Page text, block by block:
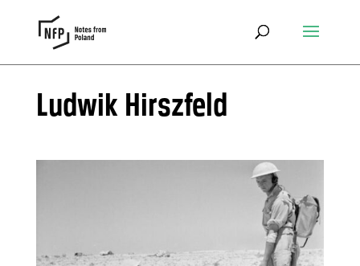
Ludwik Hirszfeld